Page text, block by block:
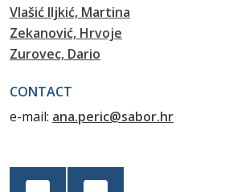
Vlašić Iljkić, Martina
Zekanović, Hrvoje
Zurovec, Dario
CONTACT
e-mail: ana.peric@sabor.hr